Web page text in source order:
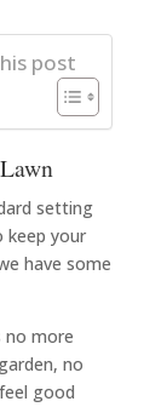
post
setting
keep your
have some
no more
no
good